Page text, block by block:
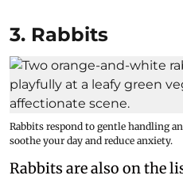
3. Rabbits
Rabbits respond to gentle handling
soothe your day and reduce anxiety.
Rabbits are also on the